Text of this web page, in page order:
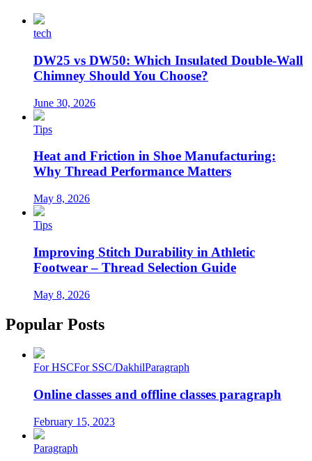
tech
DW25 vs DW50: Which Insulated Double-Wall
Chimney Should You Choose?
June 30, 2026
Tips
Heat and Friction in Shoe Manufacturing:
Why Thread Performance Matters
May 8, 2026
Tips
Improving Stitch Durability in Athletic
Footwear – Thread Selection Guide
May 8, 2026
Popular Posts
For HSCFor SSC/DakhilParagraph
Online classes and offline classes paragraph
February 15, 2023
Paragraph